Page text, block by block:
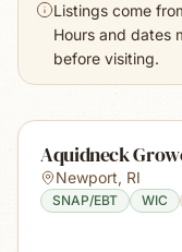
Listings come
Hours and dates
before visiting.
Aquidneck
Newport, RI
SNAP/EBT WIC